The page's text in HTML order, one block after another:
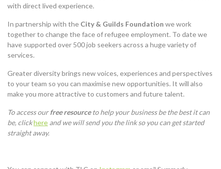
with direct lived experience.
In partnership with the City & Guilds Foundation we work
together to change the face of refugee employment. To date we
have supported over 500 job seekers across a huge variety of
services.
Greater diversity brings new voices, experiences and perspectives
to your team so you can maximise new opportunities. It will also
make you more attractive to customers and future talent.
To access ourfree resourceto help your business be the best it can
be, clickhere and we will send you the link so you can get started
straight away.